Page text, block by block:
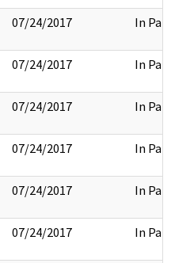
07/24/2017 In Part
07/24/2017 In Part
07/24/2017 In Part
07/24/2017 In Part
07/24/2017 In Part
07/24/2017 In Part